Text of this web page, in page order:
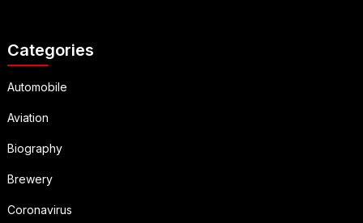
Categories
Automobile
Aviation
Biography
Brewery
Coronavirus